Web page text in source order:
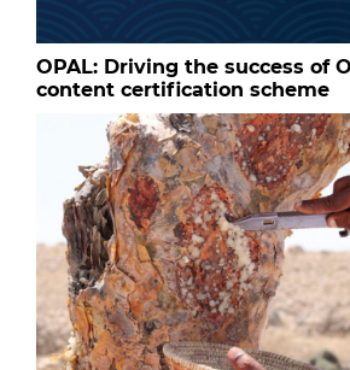
OPAL: Driving the success of
content certification scheme